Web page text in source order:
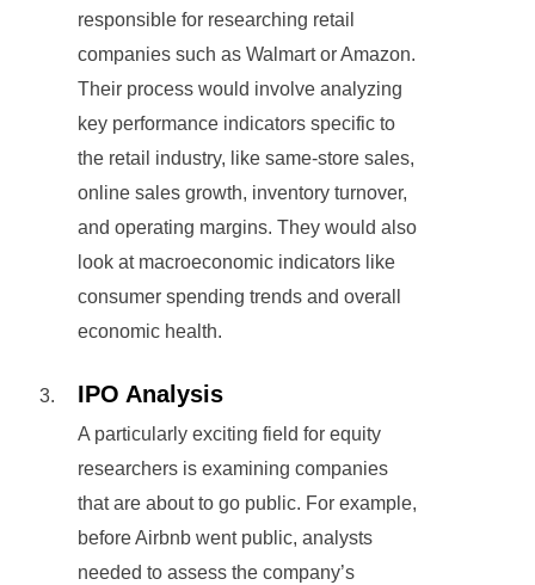
responsible for researching retail
companies such as Walmart or Amazon.
Their process would involve analyzing
key performance indicators specific to
the retail industry, like same-store sales,
online sales growth, inventory turnover,
and operating margins. They would also
look at macroeconomic indicators like
consumer spending trends and overall
economic health.
IPO Analysis
A particularly exciting field for equity
researchers is examining companies
that are about to go public. For example,
before Airbnb went public, analysts
needed to assess the company’s